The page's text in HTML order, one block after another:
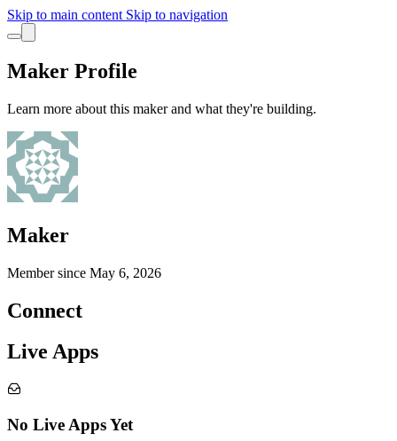
Skip to main content Skip to navigation
Maker Profile
Learn more about this maker and what they're building.
Maker
Member since May 6, 2026
Connect
Live Apps
No Live Apps Yet